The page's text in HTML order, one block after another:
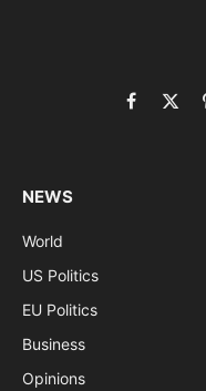
Facebook
X
NEWS
World
US Politics
EU Politics
Business
Opinions